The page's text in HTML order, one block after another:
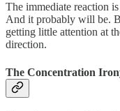
The immediate reaction
And it probably will be.
getting little attention at
direction.
The Concentration